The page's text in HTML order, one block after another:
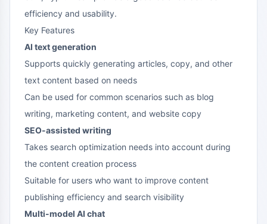
efficiency and usability.
Key Features
AI text generation
Supports quickly generating articles, copy, and other
text content based on needs
Can be used for common scenarios such as blog
writing, marketing content, and website copy
SEO-assisted writing
Takes search optimization needs into account during
the content creation process
Suitable for users who want to improve content
publishing efficiency and search visibility
Multi-model AI chat